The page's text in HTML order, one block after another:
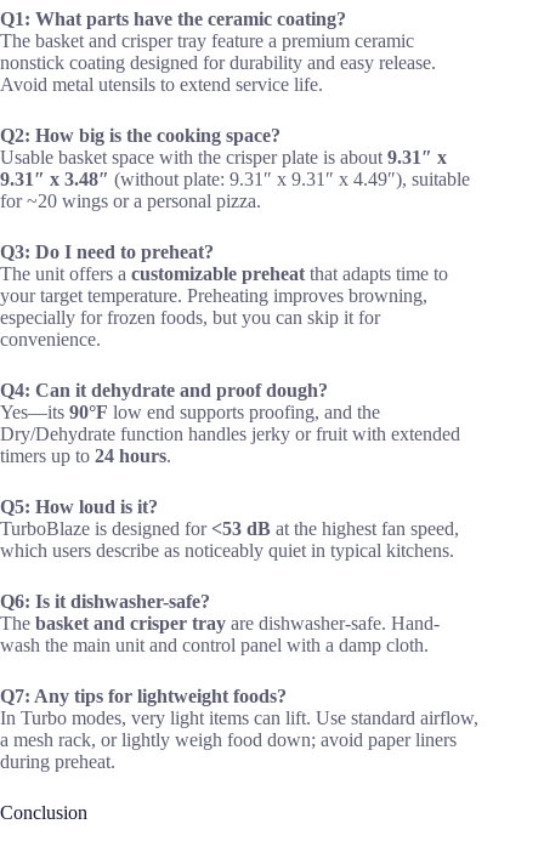
Q1: What parts have the ceramic coating?
The basket and crisper tray feature a premium ceramic
nonstick coating designed for durability and easy release.
Avoid metal utensils to extend service life.
Q2: How big is the cooking space?
Usable basket space with the crisper plate is about 9.31″ x
9.31″ x 3.48″ (without plate: 9.31″ x 9.31″ x 4.49″), suitable
for ~20 wings or a personal pizza.
Q3: Do I need to preheat?
The unit offers a customizable preheat that adapts time to
your target temperature. Preheating improves browning,
especially for frozen foods, but you can skip it for
convenience.
Q4: Can it dehydrate and proof dough?
Yes—its 90°F low end supports proofing, and the
Dry/Dehydrate function handles jerky or fruit with extended
timers up to 24 hours.
Q5: How loud is it?
TurboBlaze is designed for<53 dB at the highest fan speed,
which users describe as noticeably quiet in typical kitchens.
Q6: Is it dishwasher-safe?
The basket and crisper tray are dishwasher-safe. Hand-
wash the main unit and control panel with a damp cloth.
Q7: Any tips for lightweight foods?
In Turbo modes, very light items can lift. Use standard airflow,
a mesh rack, or lightly weigh food down; avoid paper liners
during preheat.
Conclusion